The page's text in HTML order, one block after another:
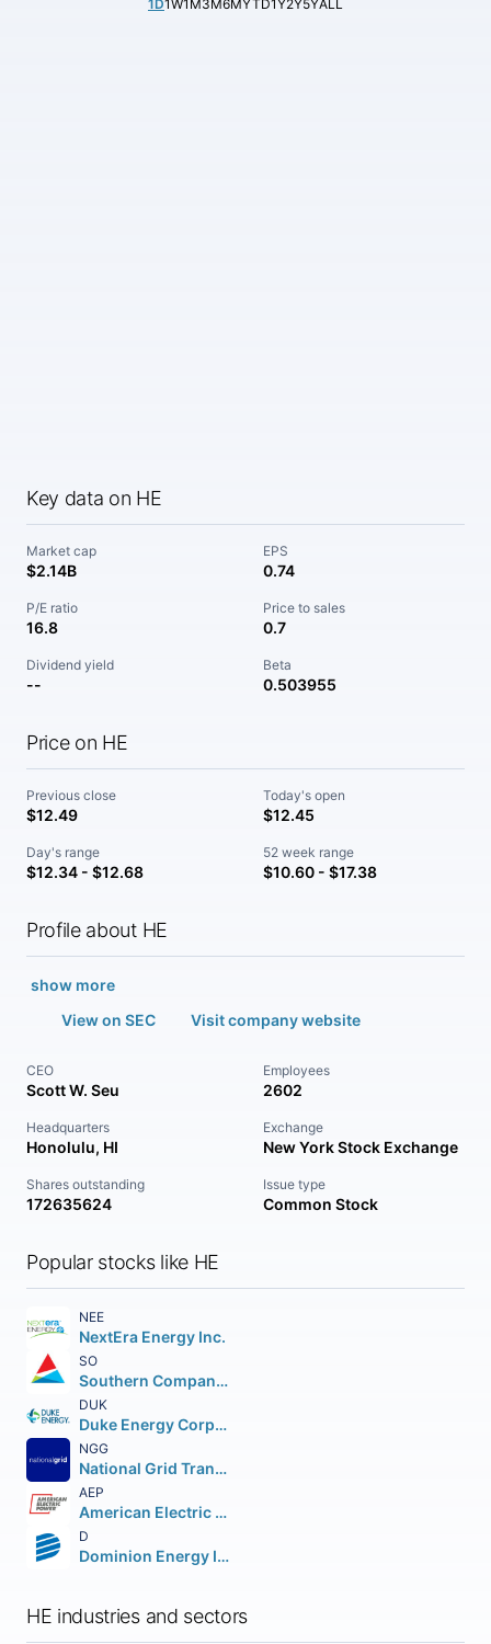
1D1W1M3M6MYTD1Y2Y5YALL
Key data on HE
Market cap
$2.14B
EPS
0.74
P/E ratio
16.8
Price to sales
0.7
Dividend yield
--
Beta
0.503955
Price on HE
Previous close
$12.49
Today's open
$12.45
Day's range
$12.34 - $12.68
52 week range
$10.60 - $17.38
Profile about HE
show more
View on SEC
Visit company website
CEO
Scott W. Seu
Employees
2602
Headquarters
Honolulu, HI
Exchange
New York Stock Exchange
Shares outstanding
172635624
Issue type
Common Stock
Popular stocks like HE
NEE
NextEra Energy Inc.
SO
Southern Company (The)
DUK
Duke Energy Corporation (Holding Company)
NGG
National Grid Transco PLC PLC (NEW) American Depositary Shares
AEP
American Electric Power Company Inc.
D
Dominion Energy Inc.
HE industries and sectors